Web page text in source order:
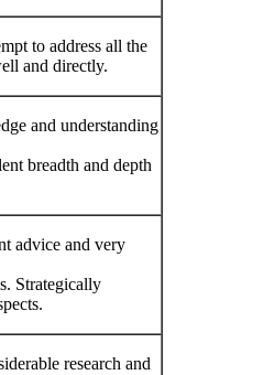
to address all the
and directly.
and understanding
breadth and depth
advice and very
Strategically
research and